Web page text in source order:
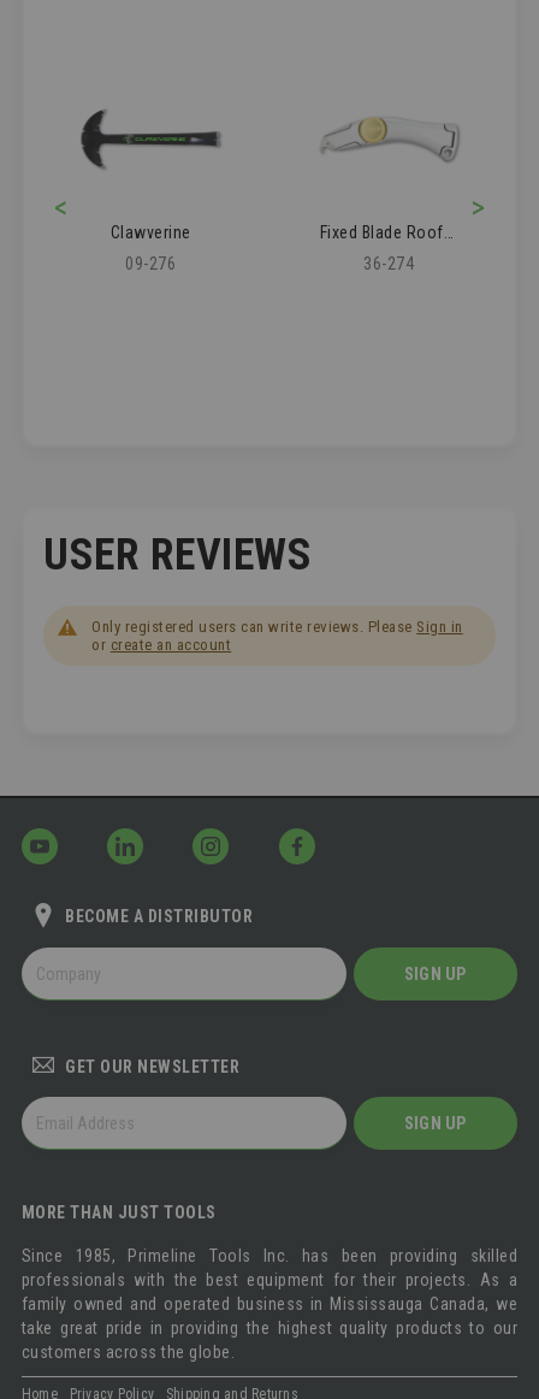
Clawverine
09-276
36-274
< >
USER REVIEWS
Only registered users can write reviews. Please Sign in
or create an account
BECOME A DISTRIBUTOR
BECOME
A
DISTRIBUTOR
SIGN UP
GET OUR NEWSLETTER
GET
OUR
NEWSLETTER
SIGN UP
MORE THAN JUST TOOLS
Since 1985, Primeline Tools Inc. has been providing skilled
professionals with the best equipment for their projects. As a
family owned and operated business in Mississauga Canada, we
take great pride in providing the highest quality products to our
customers across the globe.
Home Privacy Policy Shipping and Returns